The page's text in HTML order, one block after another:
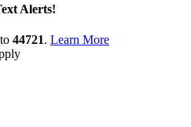
Alerts!
to 44721. Learn More